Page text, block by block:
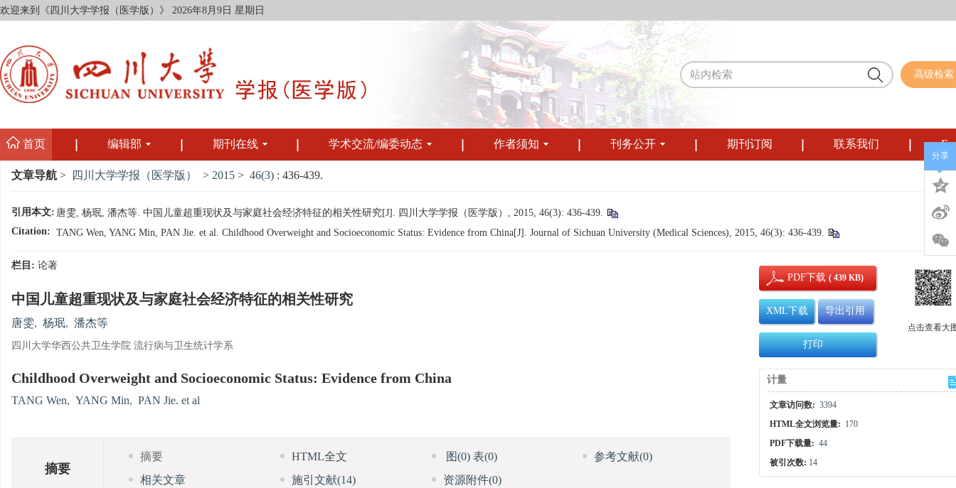
欢迎来到《四川大学学报（医学版）》 2026年8月9日 星期日
高级检索
首页 编辑部 期刊在线 学术交流/编委动态 作者须知 刊务公开 期刊订阅 联系我们
文章导航 > 四川大学学报（医学版） > 2015 > 46(3) : 436-439.
引用本文: 唐雯, 杨珉, 潘杰等. 中国儿童超重现状及与家庭社会经济特征的相关性研究[J]. 四川大学学报（医学版）, 2015, 46(3): 436-439.
Citation: TANG Wen, YANG Min, PAN Jie. et al. Childhood Overweight and Socioeconomic Status: Evidence from China[J]. Journal of Sichuan University (Medical Sciences), 2015, 46(3): 436-439.
栏目: 论著
中国儿童超重现状及与家庭社会经济特征的相关性研究
唐雯, 杨珉, 潘杰等
四川大学华西公共卫生学院 流行病与卫生统计学系
Childhood Overweight and Socioeconomic Status: Evidence from China
TANG Wen, YANG Min, PAN Jie. et al
摘要
摘要 HTML全文 图(0)表(0) 参考文献(0)
相关文章
施引文献(14) 资源附件(0)
PDF下载( 439 KB)
XML下载 导出引用
打印
点击查看大
计量
文章访问数: 3394
HTML全文浏览量: 170
PDF下载量: 44
被引次数: 14
分享